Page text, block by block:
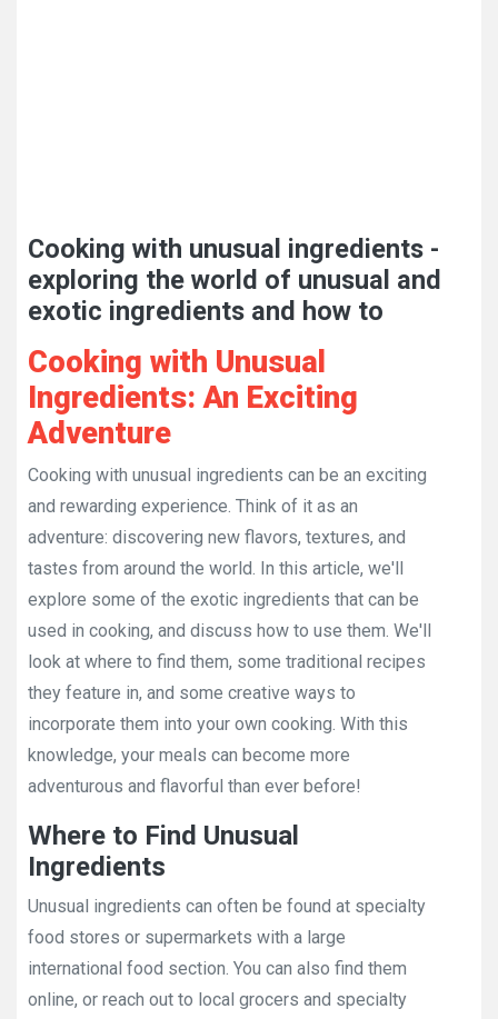
Cooking with unusual ingredients -
exploring the world of unusual and
exotic ingredients and how to
Cooking with Unusual
Ingredients: An Exciting
Adventure
Cooking with unusual ingredients can be an exciting
and rewarding experience. Think of it as an
adventure: discovering new flavors, textures, and
tastes from around the world. In this article, we'll
explore some of the exotic ingredients that can be
used in cooking, and discuss how to use them. We'll
look at where to find them, some traditional recipes
they feature in, and some creative ways to
incorporate them into your own cooking. With this
knowledge, your meals can become more
adventurous and flavorful than ever before!
Where to Find Unusual
Ingredients
Unusual ingredients can often be found at specialty
food stores or supermarkets with a large
international food section. You can also find them
online, or reach out to local grocers and specialty